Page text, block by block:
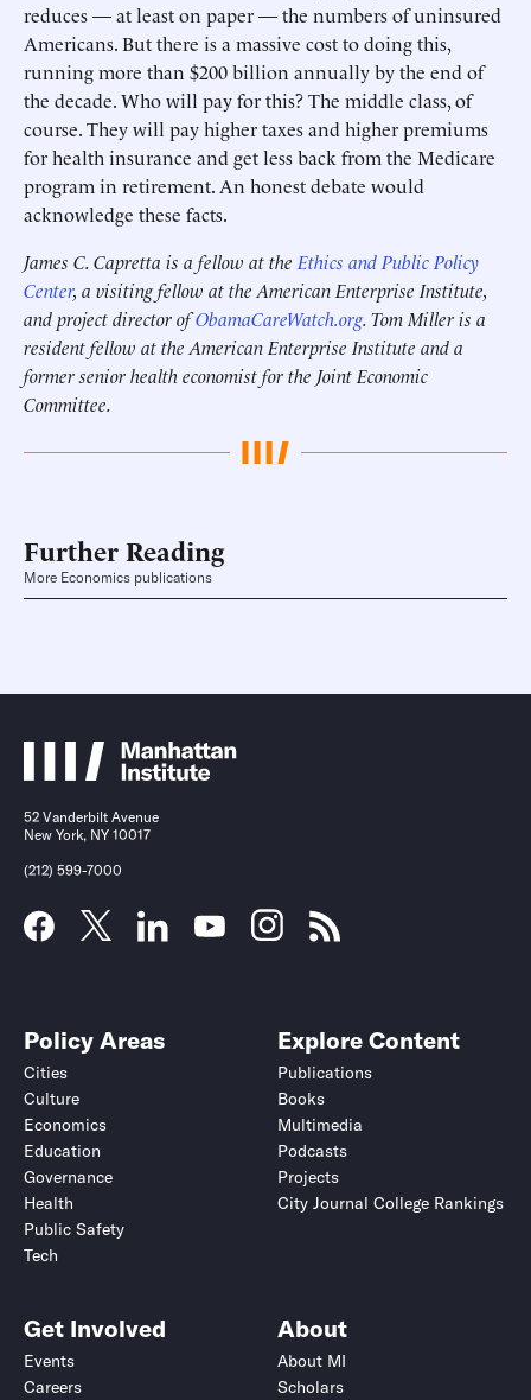
reduces — at least on paper — the numbers of uninsured
Americans. But there is a massive cost to doing this,
running more than $200 billion annually by the end of
the decade. Who will pay for this? The middle class, of
course. They will pay higher taxes and higher premiums
for health insurance and get less back from the Medicare
program in retirement. An honest debate would
acknowledge these facts.
James C. Capretta is a fellow at the Ethics and Public Policy
Center, a visiting fellow at the American Enterprise Institute,
and project director ofObamaCareWatch.org. Tom Miller is a
resident fellow at the American Enterprise Institute and a
former senior health economist for the Joint Economic
Committee.
Further Reading
More Economics publications
52 Vanderbilt Avenue
New York, NY 10017
(212) 599-7000
Policy Areas
Cities
Culture
Economics
Education
Governance
Health
Public Safety
Tech
Explore Content
Publications
Books
Multimedia
Podcasts
Projects
City Journal College Rankings
Get Involved
Events
Careers
About
About MI
Scholars